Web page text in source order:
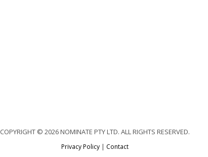
COPYRIGHT © 2026 NOMINATE PTY LTD. ALL RIGHTS RESERVED.
Privacy Policy| Contact